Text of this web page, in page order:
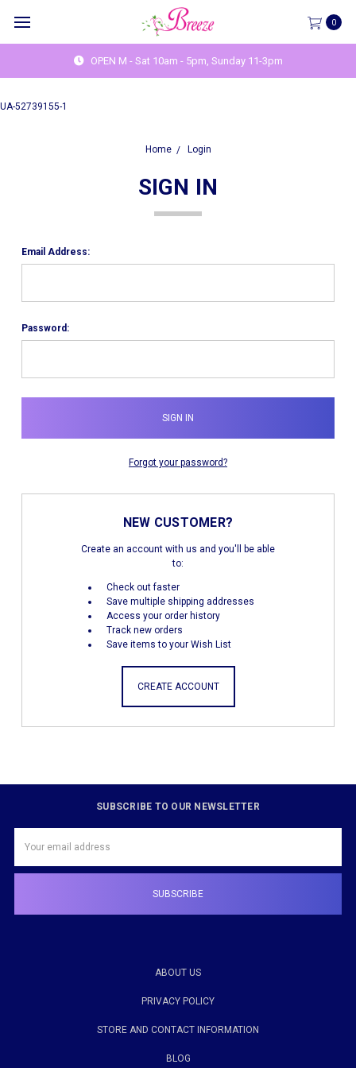
UA-52739155-1
0
OPEN M - Sat 10am - 5pm, Sunday 11-3pm
Home Login
SIGN IN
Email Address:
Password:
Forgot your password?
NEW CUSTOMER?
Create an account with us and you'll be able
to:
Check out faster
Save multiple shipping addresses
Access your order history
Track new orders
Save items to your Wish List
CREATE ACCOUNT
SUBSCRIBE TO OUR NEWSLETTER
Address
ABOUT US
PRIVACY POLICY
STORE AND CONTACT INFORMATION
BLOG